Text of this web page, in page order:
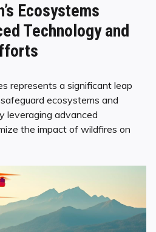
Ecosystems
Technology and
represents a significant leap
ecosystems and
leveraging advanced
the impact of wildfires on